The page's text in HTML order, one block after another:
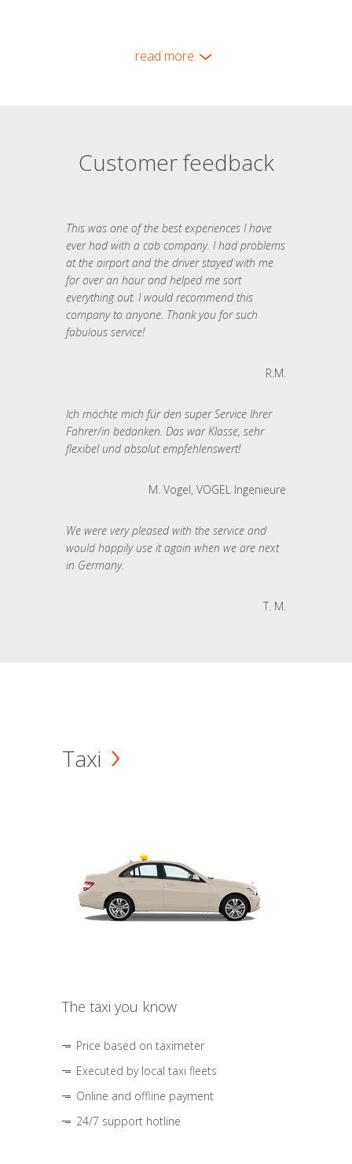
read more
Customer feedback
This was one of the best experiences I have
ever had with a cab company. I had problems
at the airport and the driver stayed with me
for over an hour and helped me sort
everything out. I would recommend this
company to anyone. Thank you for such
fabulous service!
R.M.
Ich möchte mich für den super Service Ihrer
Fahrer/in bedanken. Das war Klasse, sehr
flexibel und absolut empfehlenswert!
M. Vogel, VOGEL Ingenieure
We were very pleased with the service and
would happily use it again when we are next
in Germany.
T. M.
Taxi
The taxi you know
Price based on taximeter
Executed by local taxi fleets
Online and offline payment
24/7 support hotline